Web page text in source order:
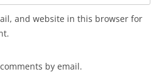
and website in this browser for
by email.